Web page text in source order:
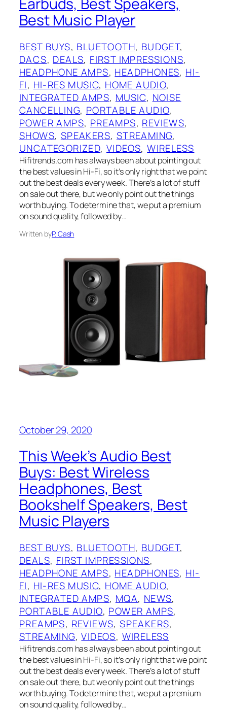
Best Music Player
BEST BUYS, BLUETOOTH, BUDGET
DACS, DEALS, FIRST IMPRESSIONS
HEADPHONE AMPS, HEADPHONES, HI-
FI, HI-RES MUSIC, HOME AUDIO
INTEGRATED AMPS, MUSIC, NOISE
CANCELLING, PORTABLE AUDIO
POWER AMPS, PREAMPS, REVIEWS
SHOWS, SPEAKERS, STREAMING
UNCATEGORIZED, VIDEOS, WIRELESS
Hifitrends.com has always been about pointing out
the best values in Hi-Fi, so it’s only right that we point
out the best deals every week. There’s a lot of stuff
on sale out there, but we only point out the things
worth buying. To determine that, we put a premium
on sound quality, followed by…
Written byP. Cash
October 29, 2020
This Week’s Audio Best
Buys: Best Wireless
Headphones, Best
Bookshelf Speakers, Best
Music Players
BEST BUYS, BLUETOOTH, BUDGET
DEALS, FIRST IMPRESSIONS
HEADPHONE AMPS, HEADPHONES, HI-
FI, HI-RES MUSIC, HOME AUDIO
INTEGRATED AMPS, MQA, NEWS
PORTABLE AUDIO, POWER AMPS
PREAMPS, REVIEWS, SPEAKERS
STREAMING, VIDEOS, WIRELESS
Hifitrends.com has always been about pointing out
the best values in Hi-Fi, so it’s only right that we point
out the best deals every week. There’s a lot of stuff
on sale out there, but we only point out the things
worth buying. To determine that, we put a premium
on sound quality, followed by…